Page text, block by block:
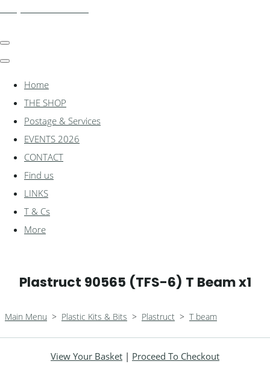
Home
THE SHOP
Postage & Services
EVENTS 2026
CONTACT
Find us
LINKS
T & Cs
More
Plastruct 90565 (TFS-6) T Beam x1
Main Menu > Plastic Kits & Bits > Plastruct > T beam
View Your Basket | Proceed To Checkout